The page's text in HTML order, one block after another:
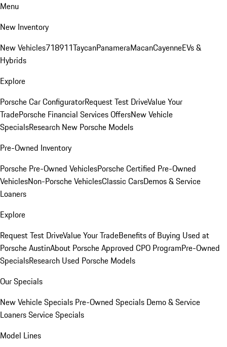
Menu
New Inventory
New Vehicles718911TaycanPanameraMacanCayenneEVs &
Hybrids
Explore
Porsche Car ConfiguratorRequest Test DriveValue Your
TradePorsche Financial Services OffersNew Vehicle
SpecialsResearch New Porsche Models
Pre-Owned Inventory
Porsche Pre-Owned VehiclesPorsche Certified Pre-Owned
VehiclesNon-Porsche VehiclesClassic CarsDemos & Service
Loaners
Explore
Request Test DriveValue Your TradeBenefits of Buying Used at
Porsche AustinAbout Porsche Approved CPO ProgramPre-Owned
SpecialsResearch Used Porsche Models
Our Specials
New Vehicle Specials Pre-Owned Specials Demo & Service
LoanersService Specials
Model Lines